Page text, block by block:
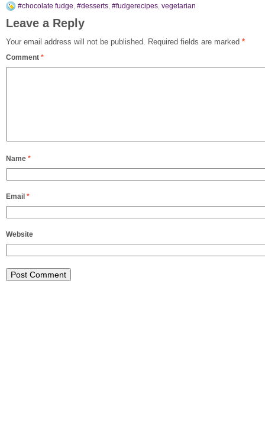
#chocolate fudge #desserts #fudgerecipes vegetarian
Leave a Reply
Your email address will not be published. Required fields are marked *
Comment *
Name *
Email *
Website